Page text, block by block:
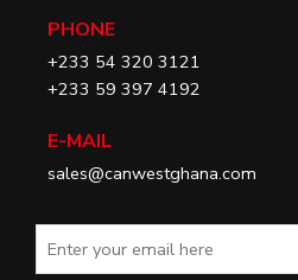
PHONE
+233 54 320 3121
+233 59 397 4192
E-MAIL
sales@canwestghana.com